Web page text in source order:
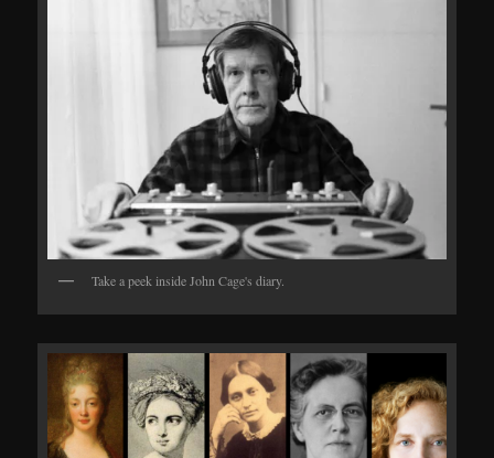
Take a peek inside John Cage's diary.